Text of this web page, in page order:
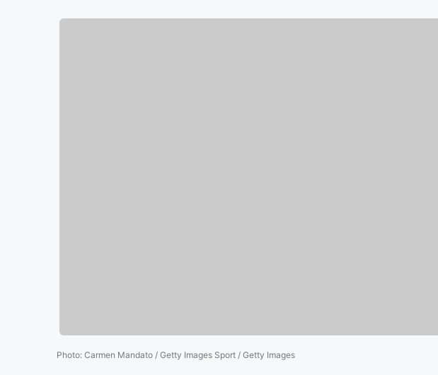
Photo: Carmen Mandato / Getty Images Sport / Getty Images